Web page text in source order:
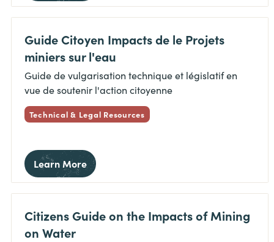
Guide Citoyen Impacts de le Projets
miniers sur l'eau
Guide de vulgarisation technique et législatif en
vue de soutenir l'action citoyenne
Technical & Legal Resources
Learn More
Citizens Guide on the Impacts of Mining
on Water